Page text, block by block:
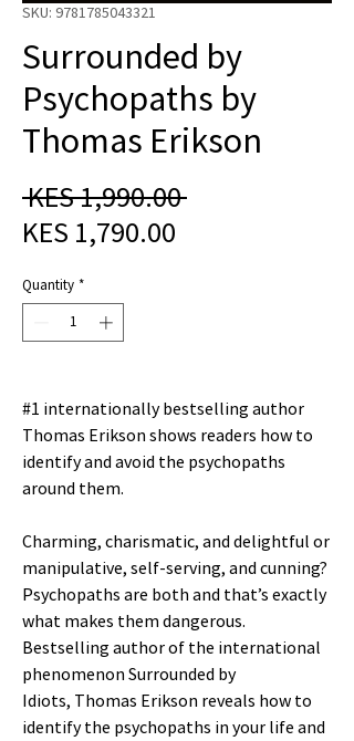
SKU: 9781785043321
Surrounded by
Psychopaths by
Thomas Erikson
KES 1,990.00 Regular
KES 1,790.00
Quantity *
#1 internationally bestselling author
Thomas Erikson shows readers how to
identify and avoid the psychopaths
around them.
Charming, charismatic, and delightful or
manipulative, self-serving, and cunning?
Psychopaths are both and that’s exactly
what makes them dangerous.
Bestselling author of the international
phenomenon Surrounded by
Idiots, Thomas Erikson reveals how to
identify the psychopaths in your life and